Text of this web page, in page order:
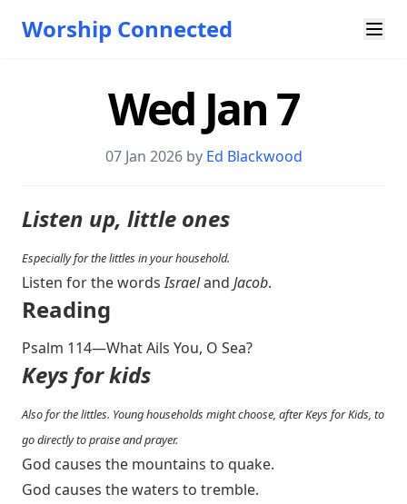
Worship Connected
Wed Jan 7
07 Jan 2026 by Ed Blackwood
Listen up, little ones
Especially for the littles in your household.
Listen for the wordsIsraeland Jacob.
Reading
Psalm 114—What Ails You, O Sea?
Keys for kids
Also for the littles. Young households might choose, after Keys for Kids, to
go directly to praise and prayer.
God causes the mountains to quake.
God causes the waters to tremble.